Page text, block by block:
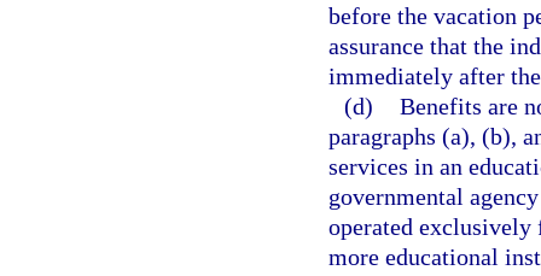
before the vacation
assurance that the
immediately after
(d) Benefits are
paragraphs (a), (b),
services in an
governmental
operated exclusively
more educational